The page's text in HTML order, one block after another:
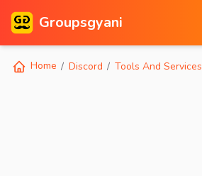
Groupsgyani
Home Discord Tools And Services